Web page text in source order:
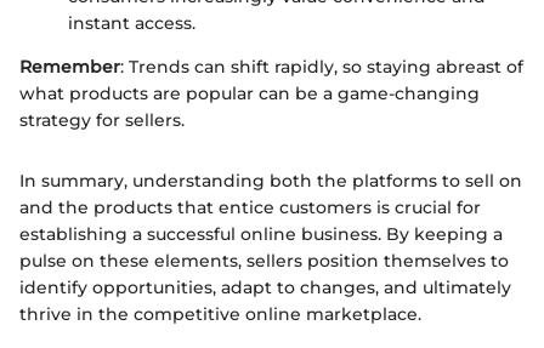
instant access.
Remember: Trends can shift rapidly, so staying abreast of
what products are popular can be a game-changing
strategy for sellers.
In summary, understanding both the platforms to sell on
and the products that entice customers is crucial for
establishing a successful online business. By keeping a
pulse on these elements, sellers position themselves to
identify opportunities, adapt to changes, and ultimately
thrive in the competitive online marketplace.